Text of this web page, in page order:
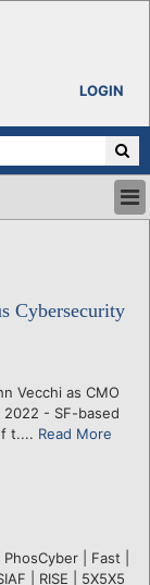
LOGIN
Cybersecurity
Vecchi as CMO
- SF-based
t.... Read More
| Fast |
| RISE | 5X5X5